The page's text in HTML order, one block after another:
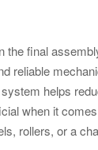
Startups Can
Antiques,
the final
reliable
helps
when it
rollers, or a